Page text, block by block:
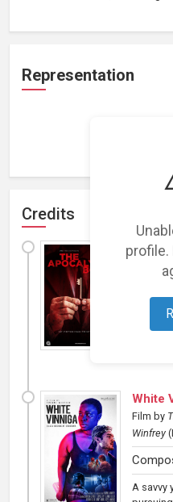
profile.
Representation
Credits
The
by
(Horror
White
Film by
Winfrey
A savvy